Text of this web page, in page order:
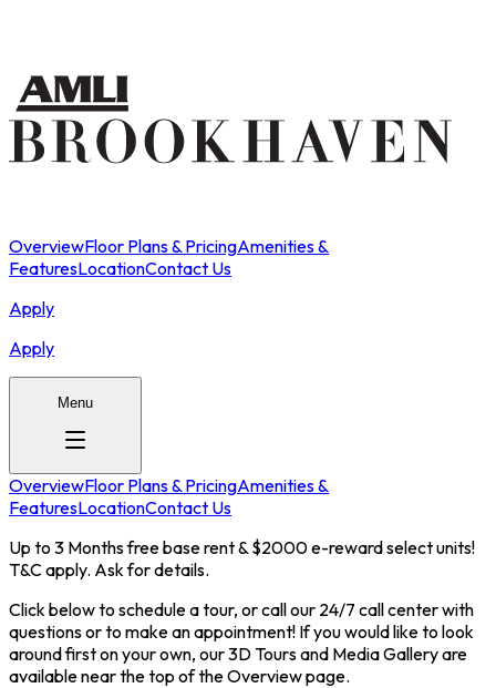
OverviewFloor Plans & PricingAmenities &
FeaturesLocationContact Us
Apply
Apply
Menu
OverviewFloor Plans & PricingAmenities &
FeaturesLocationContact Us
Up to 3 Months free base rent & $2000 e-reward select units!
T&C apply. Ask for details.
Click below to schedule a tour, or call our 24/7 call center with
questions or to make an appointment! If you would like to look
around first on your own, our 3D Tours and Media Gallery are
available near the top of the Overview page.